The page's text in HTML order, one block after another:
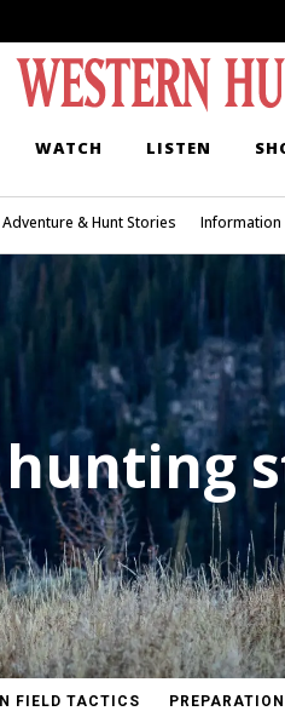
WATCH LISTEN
Adventure & Hunt Stories Information
hunting
IN FIELD TACTICS